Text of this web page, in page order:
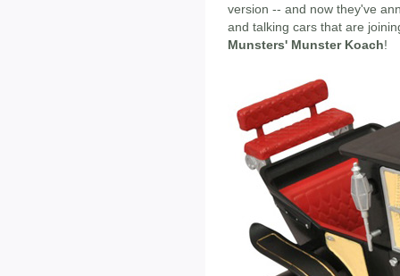
version -- and now they've
and talking cars that are
Munsters' Munster Koach!